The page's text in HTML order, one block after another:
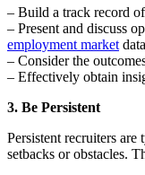
– Build a track record
– Present and discuss
employment market
– Consider the
– Effectively obtain
3. Be Persistent
Persistent recruiters
setbacks or obstacles.